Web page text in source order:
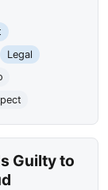
Legal
Guilty to